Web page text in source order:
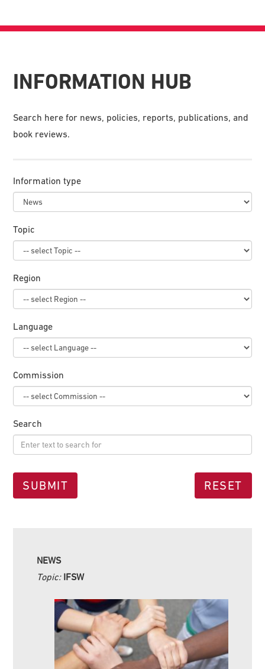
INFORMATION HUB
Search here for news, policies, reports, publications, and
book reviews.
Information type
Topic
Region
Language
Commission
Search
NEWS
Topic: IFSW